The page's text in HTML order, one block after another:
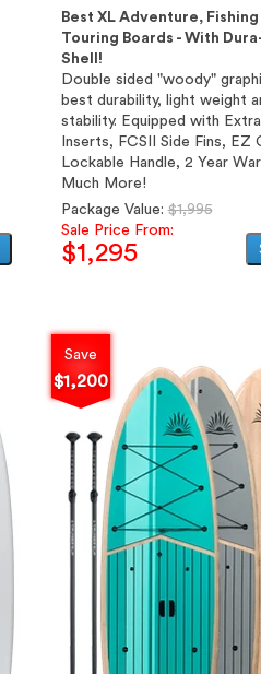
Best XL Adventure,
Touring Boards - With
Shell!
Double sided "woody"
best durability, light weight
stability. Equipped with
Inserts, FCSII Side Fins, EZ
Lockable Handle, 2 Year
Much More!
Regular
Package Value:$1,995
Sale Price From:
$1,295
Save
$1,200